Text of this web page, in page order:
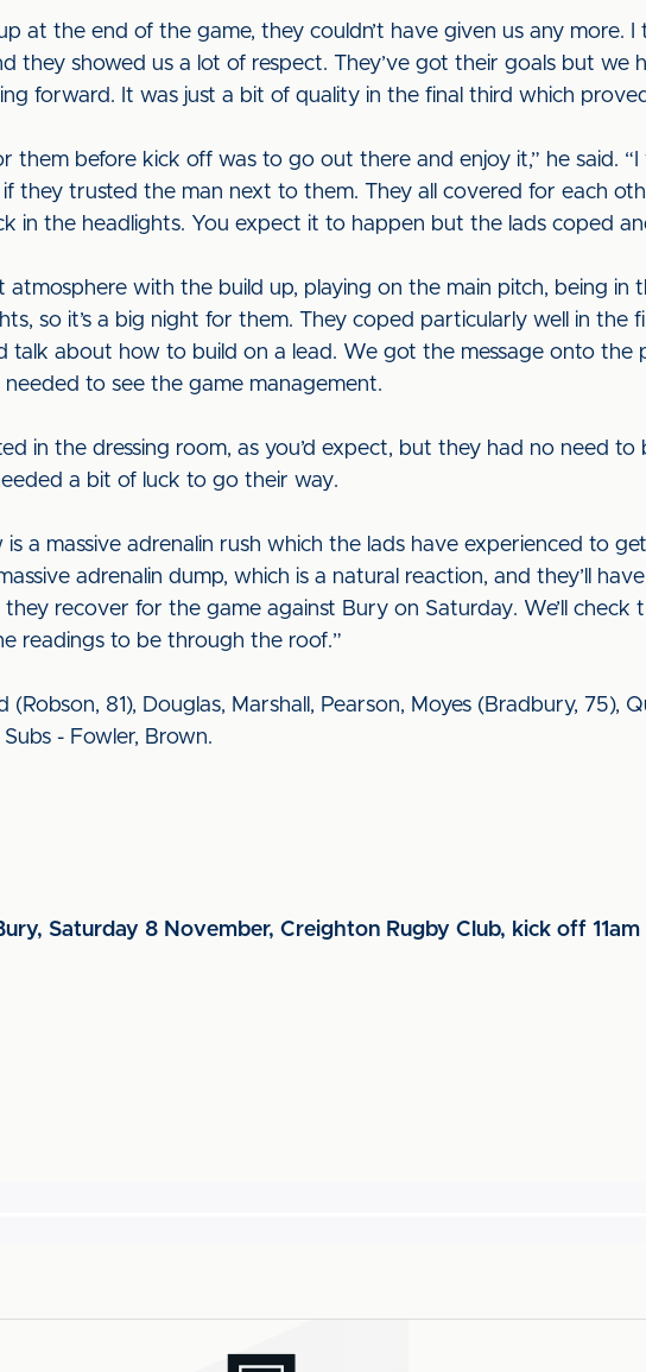
at the end of the game, they couldn’t have given us any more.
they showed us a lot of respect. They’ve got their goals but we
forward. It was just a bit of quality in the final third which
them before kick off was to go out there and enjoy it,” he said.
they trusted the man next to them. They all covered for each
in the headlights. You expect it to happen but the lads coped
atmosphere with the build up, playing on the main pitch, being in
so it’s a big night for them. They coped particularly well in the
talk about how to build on a lead. We got the message onto the
needed to see the game management.
in the dressing room, as you’d expect, but they had no need
a bit of luck to go their way.
a massive adrenalin rush which the lads have experienced to
adrenalin dump, which is a natural reaction, and they’ll
recover for the game against Bury on Saturday. We’ll check
readings to be through the roof.”
(Robson, 81), Douglas, Marshall, Pearson, Moyes (Bradbury, 75),
- Fowler, Brown.
Saturday 8 November, Creighton Rugby Club, kick off 11am